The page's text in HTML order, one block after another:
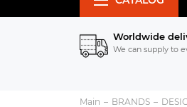
Worldwide
We can supply to
Main BRANDS